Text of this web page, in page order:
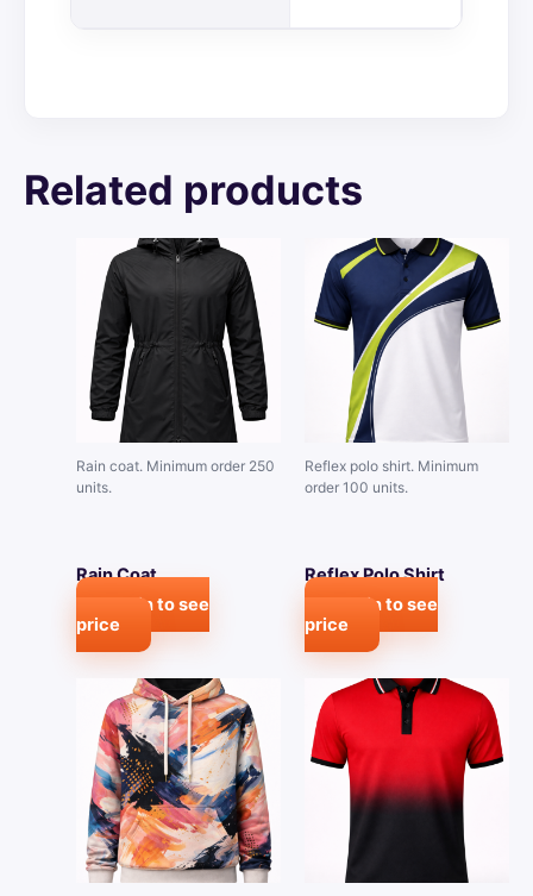
Related products
Rain coat. Minimum order 250
units.
Rain Coat
Login to see
price
Reflex polo shirt. Minimum
order 100 units.
Reflex Polo Shirt
Login to see
price